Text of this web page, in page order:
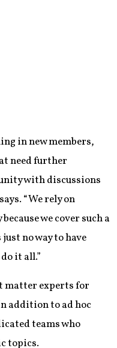
in new members,
need further
with discussions
“We rely on
we cover such a
no way to have
it all.”
matter experts for
addition to ad hoc
teams who
topics.